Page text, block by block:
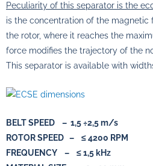
Peculiarity of this separator is the
is the concentration of the magnetic
the rotor, where it reaches the
force modifies the trajectory of the
This separator is available with
BELT SPEED – 1,5 ÷2,5 m/s
ROTOR SPEED – ≤ 4200 RPM
FREQUENCY – ≤ 1,5 kHz